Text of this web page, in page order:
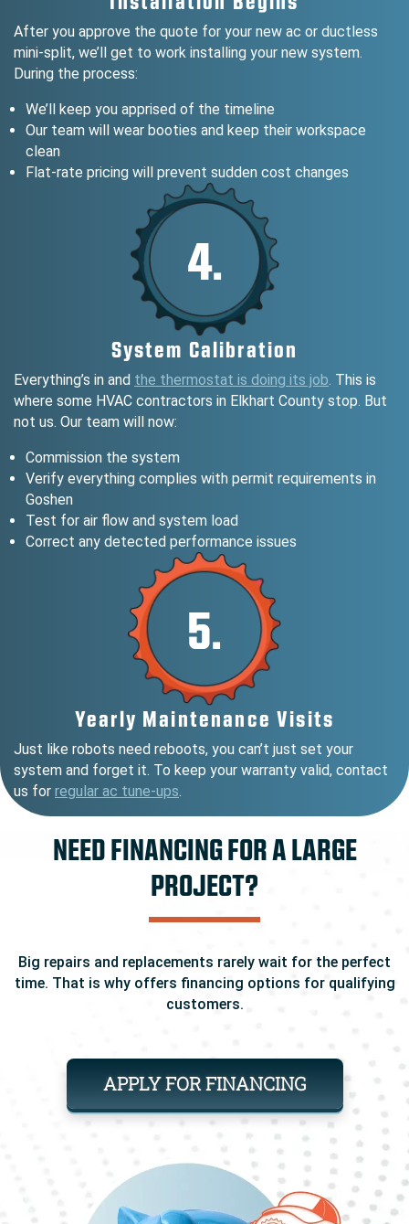
After you approve the quote for your new ac or ductless
mini-split, we’ll get to work installing your new system.
During the process:
We’ll keep you apprised of the timeline
Our team will wear booties and keep their workspace
clean
Flat-rate pricing will prevent sudden cost changes
4.
System Calibration
Everything’s in and the thermostat is doing its job. This is
where some HVAC contractors in Elkhart County stop. But
not us. Our team will now:
Commission the system
Verify everything complies with permit requirements in
Goshen
Test for air flow and system load
Correct any detected performance issues
5.
Yearly Maintenance Visits
Just like robots need reboots, you can’t just set your
system and forget it. To keep your warranty valid, contact
us for regular ac tune-ups.
NEED FINANCING FOR A LARGE
PROJECT?
Big repairs and replacements rarely wait for the perfect
time. That is why offers financing options for qualifying
customers.
APPLY FOR FINANCING